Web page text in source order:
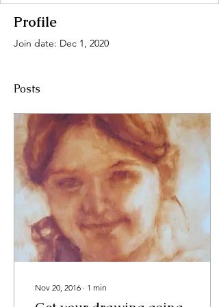
Profile
Join date: Dec 1, 2020
Posts
Nov 20, 2016 ∙ 1 min